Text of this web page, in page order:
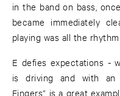
in the band on bass,
became immediately
playing was all the
E defies expectations -
is driving and with an
Fingers” is a great